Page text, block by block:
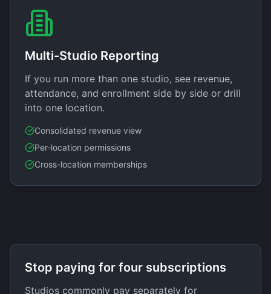
Multi-Studio Reporting
If you run more than one studio, see revenue,
attendance, and enrollment side by side or drill
into one location.
Consolidated revenue view
Per-location permissions
Cross-location memberships
Stop paying for four subscriptions
Studios commonly pay separately for